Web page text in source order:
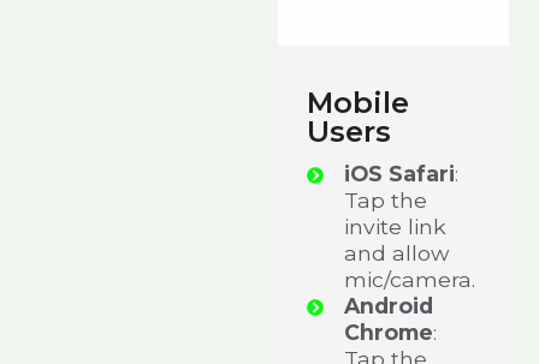
Mobile
Users
iOS Safari:
Tap the
invite link
and allow
mic/camera.
Android
Chrome:
Tap the